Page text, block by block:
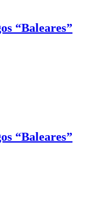
“Baleares”
“Baleares”